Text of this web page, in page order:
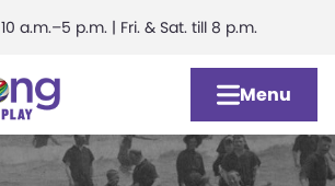
10 a.m.–5 p.m. | Fri. & Sat. till 8 p.m.
Menu